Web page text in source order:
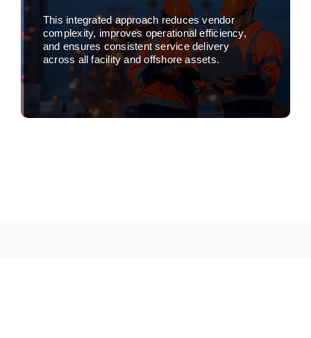
This integrated approach reduces vendor
complexity, improves operational efficiency,
and ensures consistent service delivery
across all facility and offshore assets.
Learn more